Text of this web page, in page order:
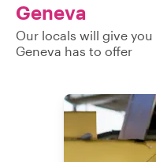
Geneva
Our locals will give
Geneva has to offer